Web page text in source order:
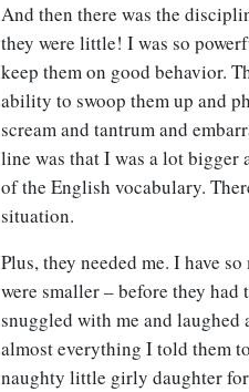
And then there was the
they were little! I was so
keep them on good behavior.
ability to swoop them up and
scream and tantrum and
line was that I was a lot bigger
of the English vocabulary.
situation.
Plus, they needed me. I have
were smaller – before they
snuggled with me and
almost everything I told them
naughty little girly daughter for